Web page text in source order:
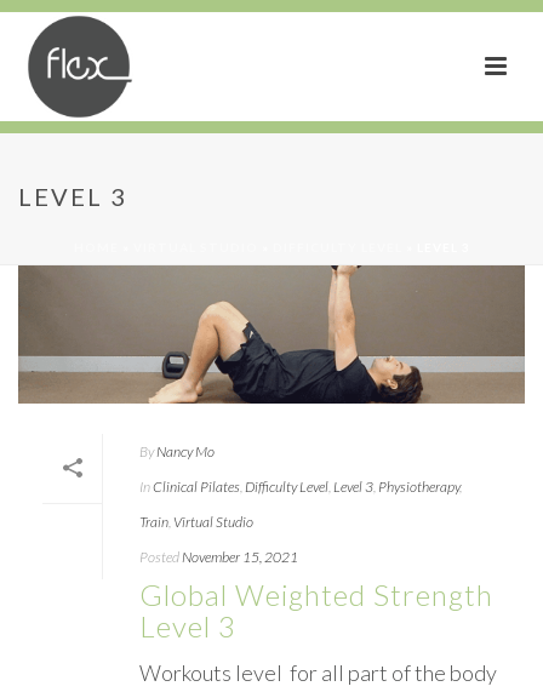
LEVEL 3
By Nancy Mo
InClinical Pilates Difficulty Level Level 3 Physiotherapy,
Train Virtual Studio
Posted November 15, 2021
Global Weighted Strength
Level 3
Workouts level for all part of the body